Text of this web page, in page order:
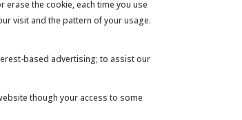
the cookie, each time you use
visit and the pattern of your usage.
based advertising; to assist our
though your access to some